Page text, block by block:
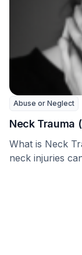
Abuse or Neglect
Neck Trauma
What is Neck
neck injuries